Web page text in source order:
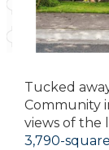
Tucked
Community
views of the
3,790-